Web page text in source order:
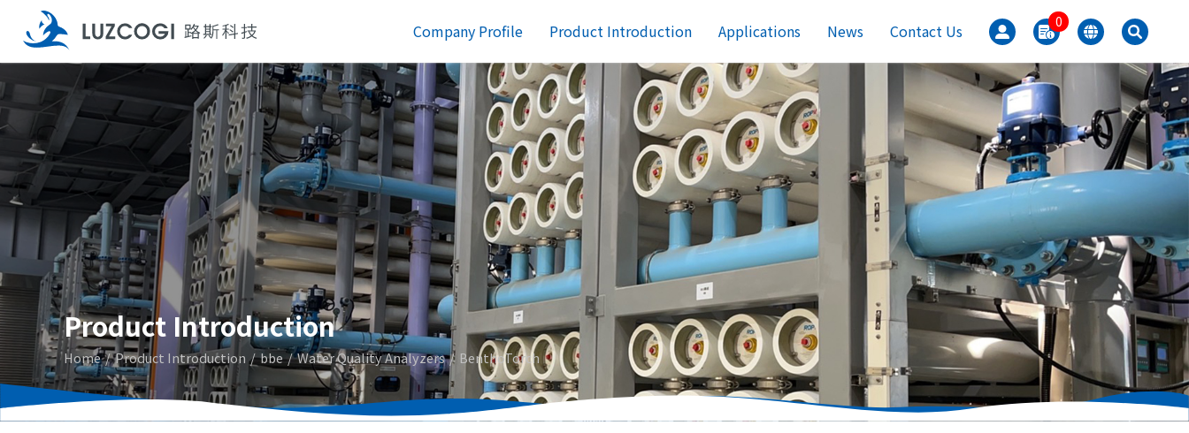
Company Profile Product Introduction Applications News Contact Us 0
Product Introduction
Home Product Introduction bbe Water Quality Analyzers BenthoTorch